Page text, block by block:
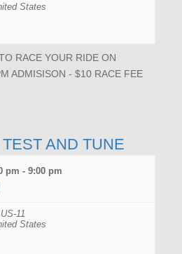
States
RACE YOUR RIDE ON
ADMISISON - $10 RACE FEE
AND TUNE
pm - 9:00 pm
11
States